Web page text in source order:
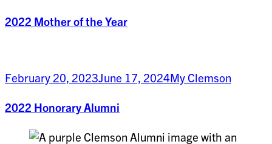
2022 Mother of the Year
February 20, 2023June 17, 2024My Clemson
2022 Honorary Alumni